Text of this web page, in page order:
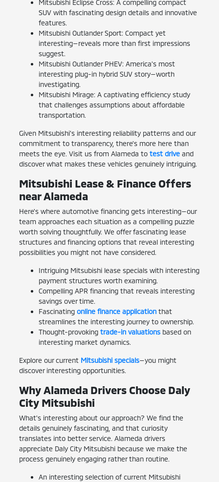
Mitsubishi Eclipse Cross: A compelling compact
SUV with fascinating design details and innovative
features.
Mitsubishi Outlander Sport: Compact yet
interesting—reveals more than first impressions
suggest.
Mitsubishi Outlander PHEV: America's most
interesting plug-in hybrid SUV story—worth
investigating.
Mitsubishi Mirage: A captivating efficiency study
that challenges assumptions about affordable
transportation.
Given Mitsubishi's interesting reliability patterns and our
commitment to transparency, there's more here than
meets the eye. Visit us from Alameda to test driveand
discover what makes these vehicles genuinely intriguing.
Mitsubishi Lease & Finance Offers
near Alameda
Here's where automotive financing gets interesting—our
team approaches each situation as a compelling puzzle
worth solving thoughtfully. We offer fascinating lease
structures and financing options that reveal interesting
possibilities you might not have considered.
Intriguing Mitsubishi lease specials with interesting
payment structures worth examining.
Compelling APR financing that reveals interesting
savings over time.
Fascinating online finance applicationthat
streamlines the interesting journey to ownership.
Thought-provoking trade-in valuationsbased on
interesting market dynamics.
Explore our current Mitsubishi specials—you might
discover interesting opportunities.
Why Alameda Drivers Choose Daly
City Mitsubishi
What's interesting about our approach? We find the
details genuinely fascinating, and that curiosity
translates into better service. Alameda drivers
appreciate Daly City Mitsubishi because we make the
process genuinely engaging rather than routine.
An interesting selection of current Mitsubishi